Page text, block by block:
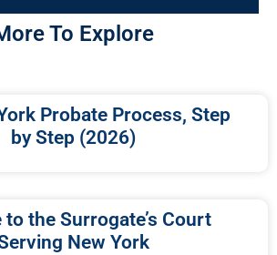
To Explore
Probate Process, Step
by Step (2026)
to the Surrogate’s Court
New York